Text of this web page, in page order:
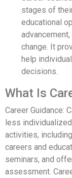
stages of
educational
change. It
help
decisions.
What Is
Career Guidance:
less
activities,
careers and
seminars, and
assessment.